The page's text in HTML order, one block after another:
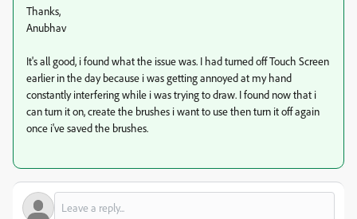
Thanks,
Anubhav
It's all good, i found what the issue was. I had turned off Touch Screen
earlier in the day because i was getting annoyed at my hand
constantly interfering while i was trying to draw. I found now that i
can turn it on, create the brushes i want to use then turn it off again
once i've saved the brushes.